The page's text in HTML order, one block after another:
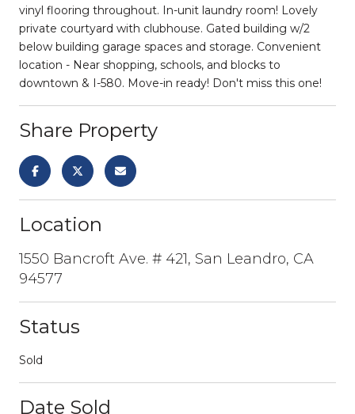
vinyl flooring throughout. In-unit laundry room! Lovely
private courtyard with clubhouse. Gated building w/2
below building garage spaces and storage. Convenient
location - Near shopping, schools, and blocks to
downtown & I-580. Move-in ready! Don't miss this one!
Share Property
Location
1550 Bancroft Ave. # 421, San Leandro, CA
94577
Status
Sold
Date Sold